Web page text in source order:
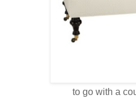
to go with a